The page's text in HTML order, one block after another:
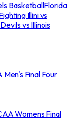
BasketballFlorida
Illini vs
vs Illinois
Men's Final Four
Womens Final